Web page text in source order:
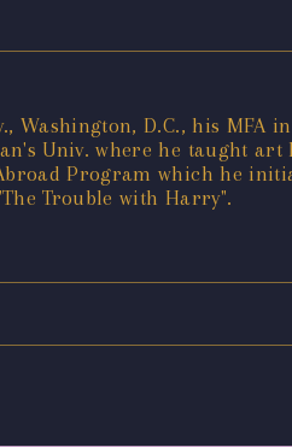
Washington, D.C., his
Univ. where he taught
Program which he
Trouble with Harry".